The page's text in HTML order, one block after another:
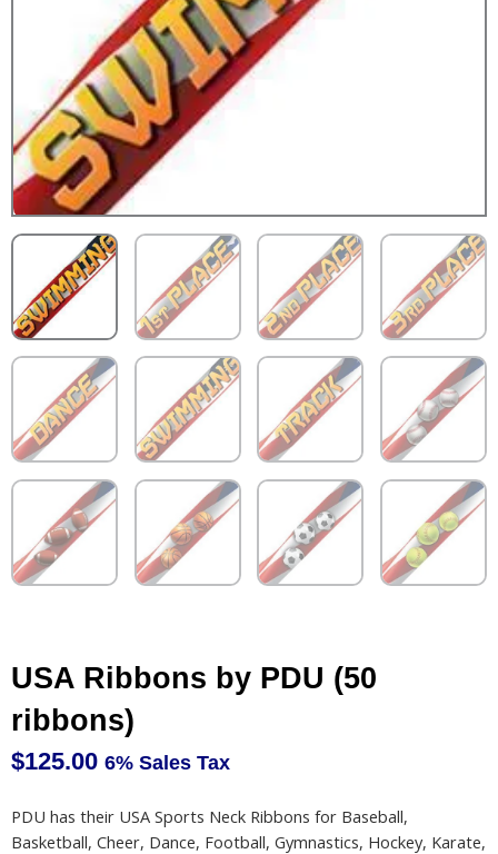
USA Ribbons by PDU (50
ribbons)
$125.00 6% Sales Tax
PDU has their USA Sports Neck Ribbons for Baseball,
Basketball, Cheer, Dance, Football, Gymnastics, Hockey, Karate,